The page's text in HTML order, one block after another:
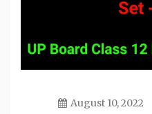
August 10, 2022